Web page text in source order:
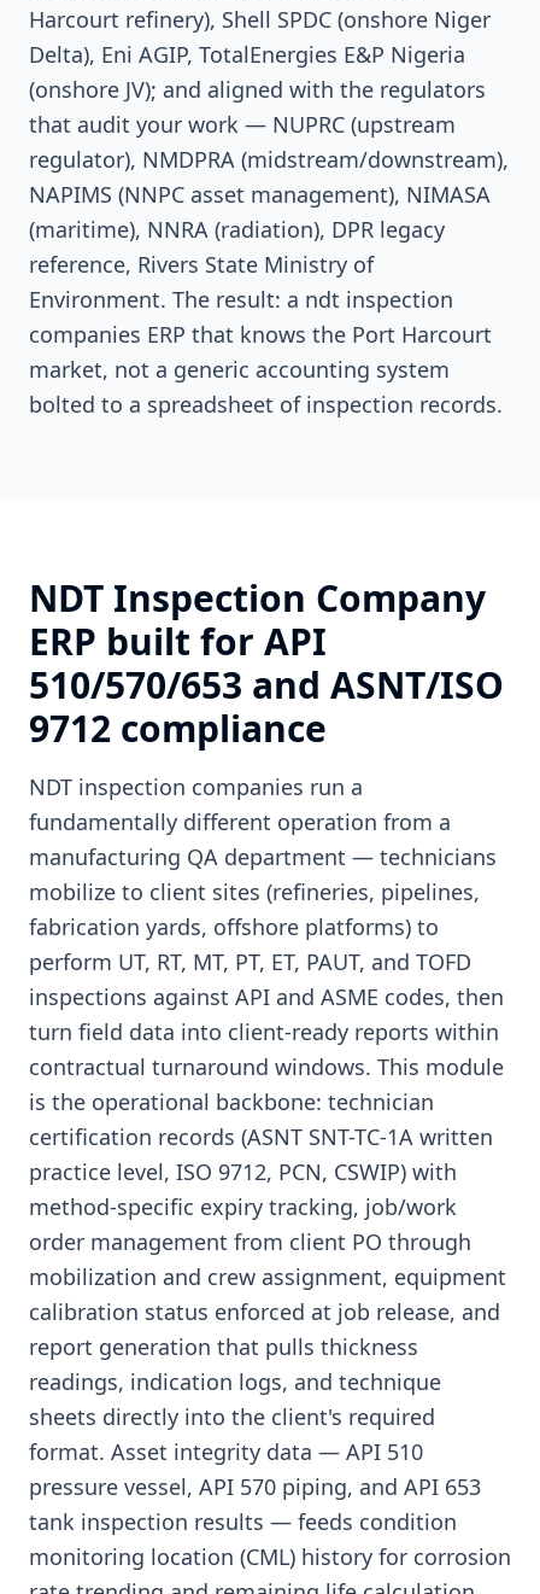
Harcourt refinery), Shell SPDC (onshore Niger
Delta), Eni AGIP, TotalEnergies E&P Nigeria
(onshore JV); and aligned with the regulators
that audit your work — NUPRC (upstream
regulator), NMDPRA (midstream/downstream),
NAPIMS (NNPC asset management), NIMASA
(maritime), NNRA (radiation), DPR legacy
reference, Rivers State Ministry of
Environment. The result: a ndt inspection
companies ERP that knows the Port Harcourt
market, not a generic accounting system
bolted to a spreadsheet of inspection records.
NDT Inspection Company
ERP built for API
510/570/653 and ASNT/ISO
9712 compliance
NDT inspection companies run a
fundamentally different operation from a
manufacturing QA department — technicians
mobilize to client sites (refineries, pipelines,
fabrication yards, offshore platforms) to
perform UT, RT, MT, PT, ET, PAUT, and TOFD
inspections against API and ASME codes, then
turn field data into client-ready reports within
contractual turnaround windows. This module
is the operational backbone: technician
certification records (ASNT SNT-TC-1A written
practice level, ISO 9712, PCN, CSWIP) with
method-specific expiry tracking, job/work
order management from client PO through
mobilization and crew assignment, equipment
calibration status enforced at job release, and
report generation that pulls thickness
readings, indication logs, and technique
sheets directly into the client's required
format. Asset integrity data — API 510
pressure vessel, API 570 piping, and API 653
tank inspection results — feeds condition
monitoring location (CML) history for corrosion